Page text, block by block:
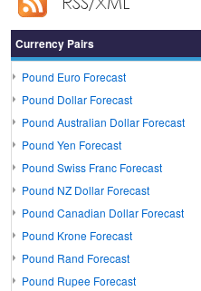
Currency Pairs
Pound Euro Forecast
Pound Dollar Forecast
Pound Australian Dollar Forecast
Pound Yen Forecast
Pound Swiss Franc Forecast
Pound NZ Dollar Forecast
Pound Canadian Dollar Forecast
Pound Krone Forecast
Pound Rand Forecast
Pound Rupee Forecast